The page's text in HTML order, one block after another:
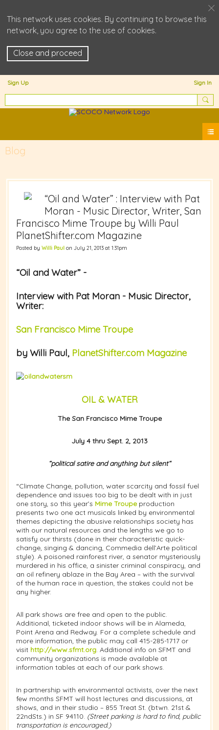
This network uses cookies. By continuing to browse this
network, you agree to the use of cookies.
Close and proceed
Sign Up Sign In
Blog
“Oil and Water” : Interview with Pat
Moran - Music Director, Writer, San
Francisco Mime Troupe by Willi Paul
PlanetShifter.com Magazine
Posted by Willi Paul on July 21, 2013 at 1:31pm
“Oil and Water” -
Interview with Pat Moran - Music Director,
Writer:
San Francisco Mime Troupe
by Willi Paul, PlanetShifter.com Magazine
OIL & WATER
The San Francisco Mime Troupe
July 4 thru Sept. 2, 2013
“political satire and anything but silent“
“Climate Change, pollution, water scarcity and fossil fuel
dependence and issues too big to be dealt with in just
one story, so this year’s Mime Troupe production
presents two one act musicals linked by environmental
themes depicting the abusive relationships society has
with our natural resources and the lengths we go to
satisfy our thirsts (done in their characteristic quick-
change, singing & dancing, Commedia dell’Arte political
style). A poisoned rainforest river, a senator mysteriously
murdered in his office, a sinister criminal conspiracy, and
an oil refinery ablaze in the Bay Area – with the survival
of the human race in question, the stakes could not be
any higher.
All park shows are free and open to the public.
Additional, ticketed indoor shows will be in Alameda,
Point Arena and Redway. For a complete schedule and
more information, the public may call 415-285-1717 or
visit http://www.sfmt.org. Additional info on SFMT and
community organizations is made available at
information tables at each of our park shows.
In partnership with environmental activists, over the next
few months SFMT will host lectures and discussions, at
shows, and in their studio – 855 Treat St. (btwn. 21st &
22ndSts.) in SF 94110. (Street parking is hard to find, public
transportation is encouraged.)